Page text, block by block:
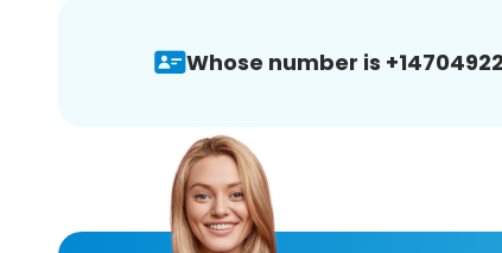
Whose number is